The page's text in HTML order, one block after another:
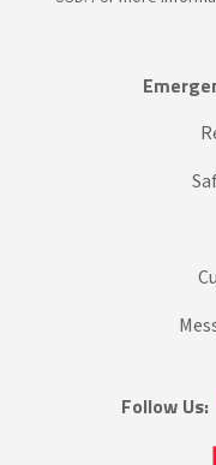
Follow Us: